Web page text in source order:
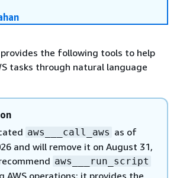
provides the following tools to help
tasks through natural language
aws___call_aws as of
and will remove it on August 31,
aws___run_script
AWS operations; it provides the